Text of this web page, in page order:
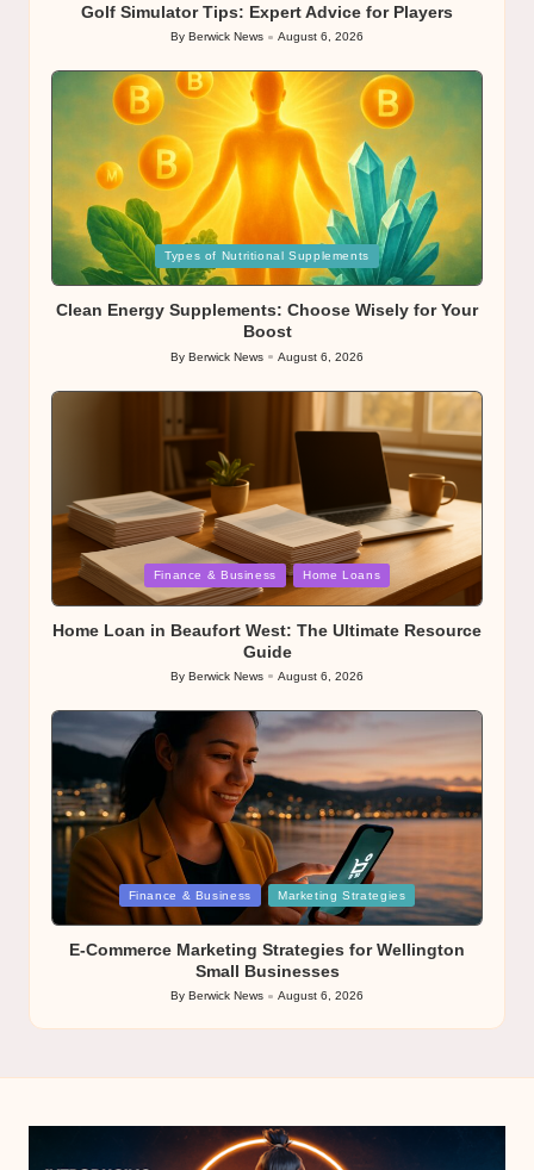
Golf Simulator Tips: Expert Advice for Players
Posted
By Berwick News August 6, 2026
Posted
Types of Nutritional Supplements
Clean Energy Supplements: Choose Wisely for Your
Boost
Posted
By Berwick News August 6, 2026
Posted
Finance & Business Home Loans
Home Loan in Beaufort West: The Ultimate Resource
Guide
Posted
By Berwick News August 6, 2026
Posted
Finance & Business Marketing Strategies
E-Commerce Marketing Strategies for Wellington
Small Businesses
Posted
by
By Berwick News August 6, 2026